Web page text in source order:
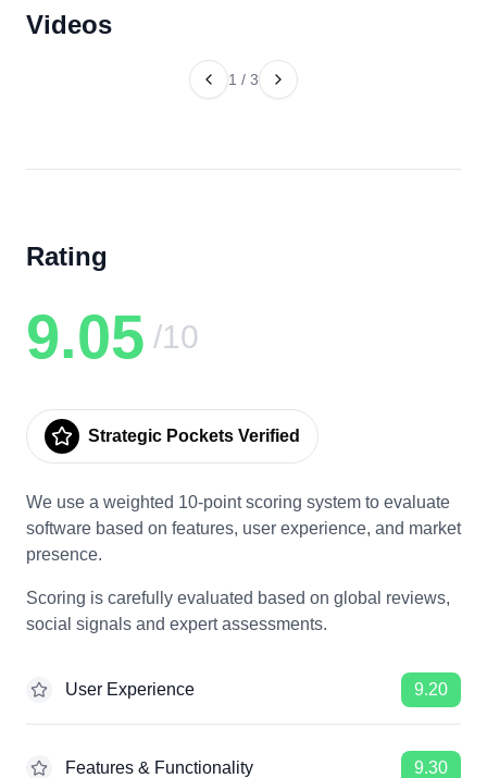
Videos
1 / 3
Rating
9.05 /10
Strategic Pockets Verified
We use a weighted 10-point scoring system to evaluate
software based on features, user experience, and market
presence.
Scoring is carefully evaluated based on global reviews,
social signals and expert assessments.
User Experience 9.20
Features & Functionality 9.30